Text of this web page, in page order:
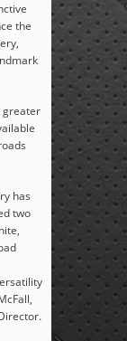
the
greater
has
two